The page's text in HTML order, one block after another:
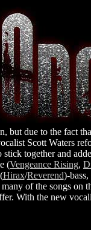
but due to the fact
Scott Waters
together and
(Vengeance Rising,
Hirax/Reverend)-
of the songs on
With the new